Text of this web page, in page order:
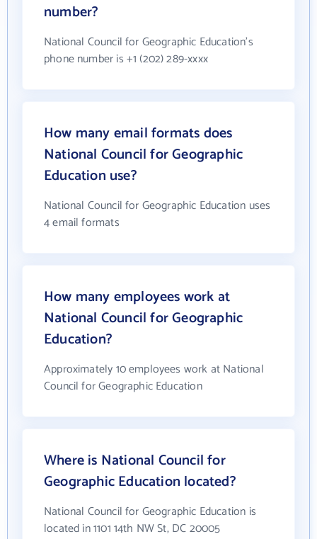
number?
National Council for Geographic Education's
phone number is +1 (202) 289-xxxx
How many email formats does
National Council for Geographic
Education use?
National Council for Geographic Education uses
4 email formats
How many employees work at
National Council for Geographic
Education?
Approximately 10 employees work at National
Council for Geographic Education
Where is National Council for
Geographic Education located?
National Council for Geographic Education is
located in 1101 14th NW St, DC 20005